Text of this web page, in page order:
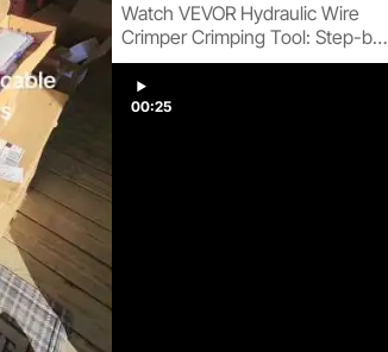
Watch VEVOR Hydraulic Wire
Crimper Crimping Tool: Step-by-
Step Guide
00:25